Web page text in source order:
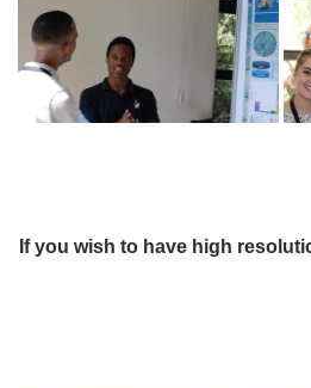
If you wish to have high